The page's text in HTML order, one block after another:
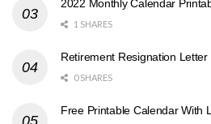
2022 Monthly Calendar
1 SHARES
Retirement Resignation Letter
0 SHARES
Free Printable Calendar With